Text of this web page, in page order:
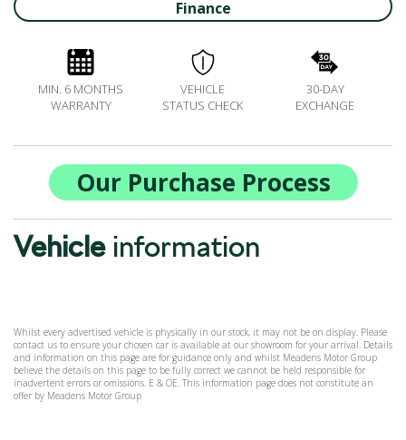
ACCESSORIES
MOTABILITY
FLEET
DRIVERLINE
MY GARAGE
CONTACT US
OPENING TIMES
WE'LL BUY YOUR CAR
Finance
MIN. 6 MONTHS
WARRANTY
VEHICLE
STATUS CHECK
30-DAY
EXCHANGE
Our Purchase Process
Vehicleinformation
Whilst every advertised vehicle is physically in our stock, it may not be on display. Please
contact us to ensure your chosen car is available at our showroom for your arrival. Details
and information on this page are for guidance only and whilst Meadens Motor Group
believe the details on this page to be fully correct we cannot be held responsible for
inadvertent errors or omissions. E & OE. This information page does not constitute an
offer by Meadens Motor Group